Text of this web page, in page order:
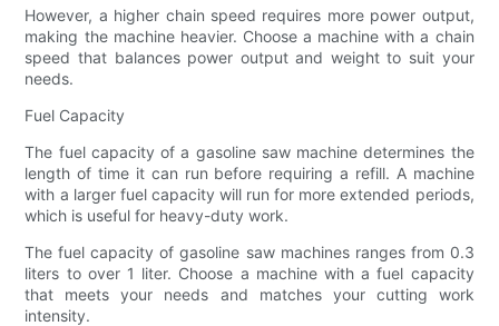
However, a higher chain speed requires more power output,
making the machine heavier. Choose a machine with a chain
speed that balances power output and weight to suit your
needs.
Fuel Capacity
The fuel capacity of a gasoline saw machine determines the
length of time it can run before requiring a refill. A machine
with a larger fuel capacity will run for more extended periods,
which is useful for heavy-duty work.
The fuel capacity of gasoline saw machines ranges from 0.3
liters to over 1 liter. Choose a machine with a fuel capacity
that meets your needs and matches your cutting work
intensity.